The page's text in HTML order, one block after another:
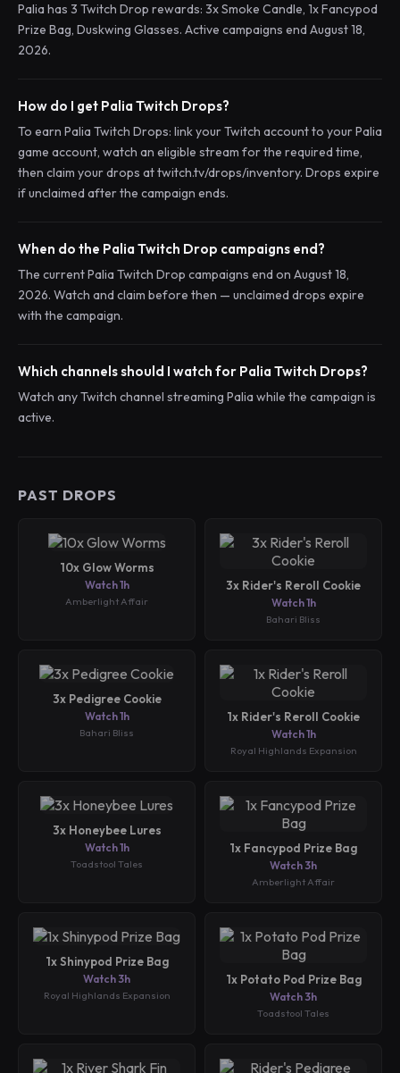
Palia has 3 Twitch Drop rewards: 3x Smoke Candle, 1x Fancypod
Prize Bag, Duskwing Glasses. Active campaigns end August 18,
2026.
How do I get Palia Twitch Drops?
To earn Palia Twitch Drops: link your Twitch account to your Palia
game account, watch an eligible stream for the required time,
then claim your drops at twitch.tv/drops/inventory. Drops expire
if unclaimed after the campaign ends.
When do the Palia Twitch Drop campaigns end?
The current Palia Twitch Drop campaigns end on August 18,
2026. Watch and claim before then — unclaimed drops expire
with the campaign.
Which channels should I watch for Palia Twitch Drops?
Watch any Twitch channel streaming Palia while the campaign is
active.
PAST DROPS
10x Glow Worms
Watch 1h
Amberlight Affair
3x Rider's Reroll Cookie
Watch 1h
Bahari Bliss
3x Pedigree Cookie
Watch 1h
Bahari Bliss
1x Rider's Reroll Cookie
Watch 1h
Royal Highlands Expansion
3x Honeybee Lures
Watch 1h
Toadstool Tales
1x Fancypod Prize Bag
Watch 3h
Amberlight Affair
1x Shinypod Prize Bag
Watch 3h
Royal Highlands Expansion
1x Potato Pod Prize Bag
Watch 3h
Toadstool Tales